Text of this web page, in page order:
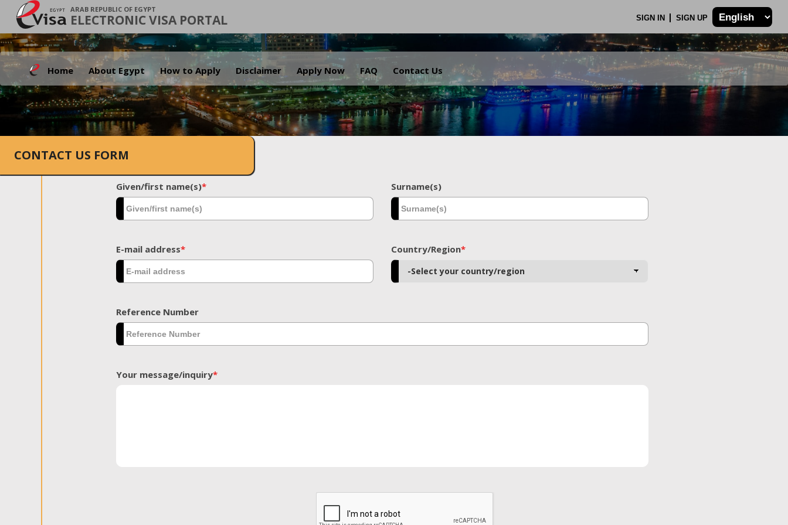
ARAB REPUBLIC OF EGYPT
ELECTRONIC VISA PORTAL SIGN IN SIGN UP
Home About Egypt How to Apply Disclaimer Apply Now FAQ Contact Us
.
CONTACT US FORM
Given/first name(s)* Surname(s)
E-mail address* Country/Region*
Reference Number
Your message/inquiry*